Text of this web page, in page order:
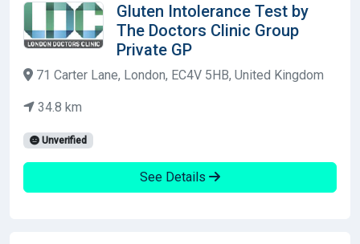
Gluten Intolerance Test by
The Doctors Clinic Group
Private GP
71 Carter Lane, London, EC4V 5HB, United Kingdom
34.8 km
Unverified
See Details